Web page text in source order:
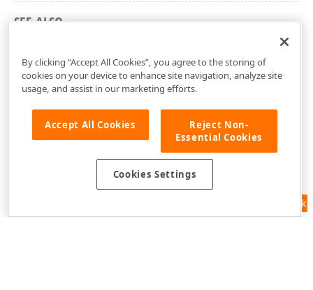
SEE ALSO
Feedback
By clicking “Accept All Cookies”, you agree to the storing of
cookies on your device to enhance site navigation, analyze site
usage, and assist in our marketing efforts.
Accept All Cookies
Reject Non-
Essential Cookies
Cookies Settings